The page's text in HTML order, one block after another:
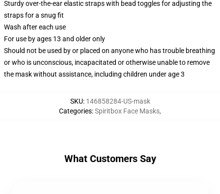
Sturdy over-the-ear elastic straps with bead toggles for adjusting the
straps for a snug fit
Wash after each use
For use by ages 13 and older only
Should not be used by or placed on anyone who has trouble breathing
or who is unconscious, incapacitated or otherwise unable to remove
the mask without assistance, including children under age 3
SKU: 146858284-US-mask
Categories:Spiritbox Face Masks,
What Customers Say